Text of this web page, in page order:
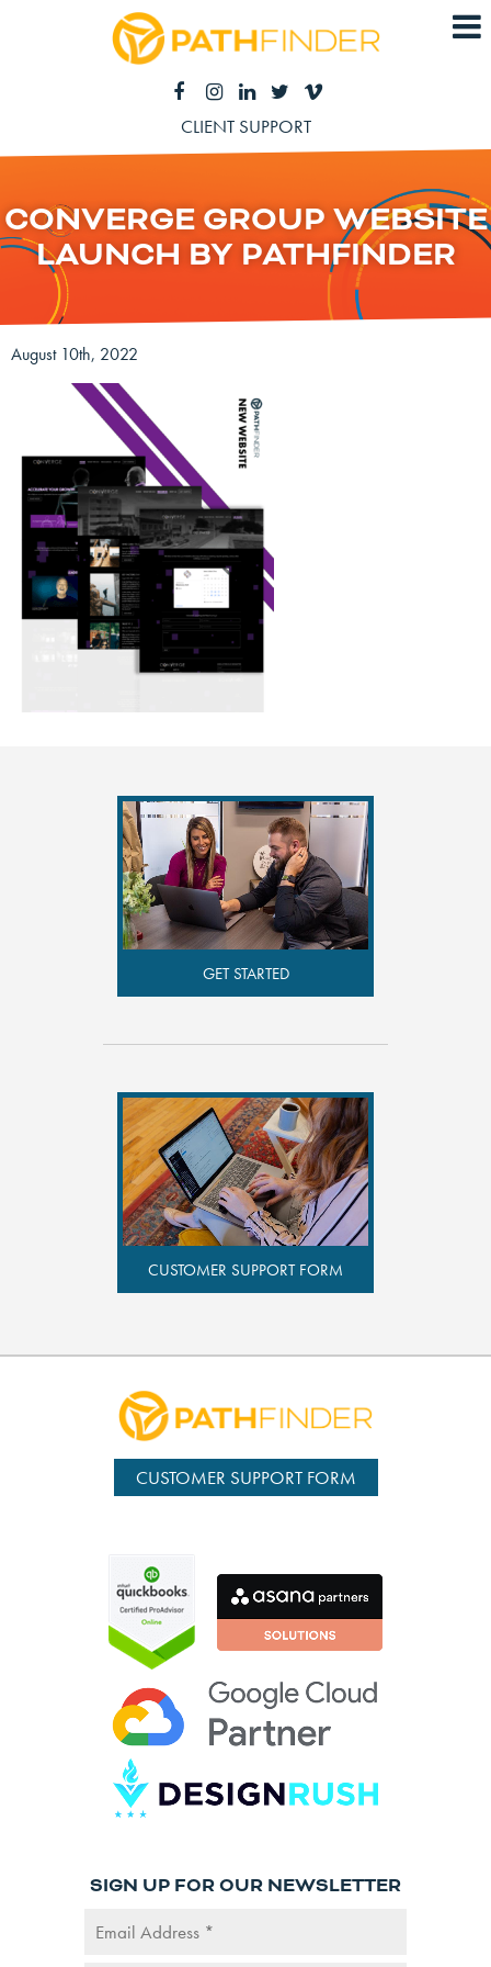
CLIENT SUPPORT
CONVERGE GROUP WEBSITE
LAUNCH BY PATHFINDER
August 10th, 2022
GET STARTED
CUSTOMER SUPPORT FORM
CUSTOMER SUPPORT FORM
SIGN UP FOR OUR NEWSLETTER